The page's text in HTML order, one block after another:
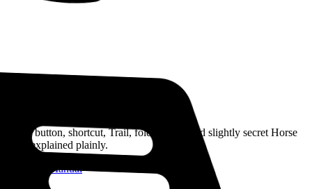
Every button, shortcut, Trail, folder, note, and slightly secret Horse
trick, explained plainly.
Open the Manual